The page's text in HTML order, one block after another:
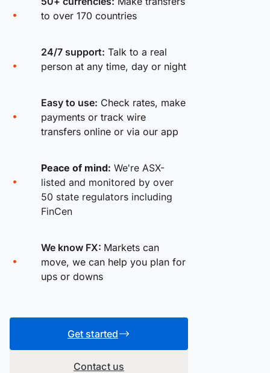
to over 170 countries
24/7 support: Talk to a real
person at any time, day or night
Easy to use: Check rates, make
payments or track wire
transfers online or via our app
Peace of mind: We're ASX-
listed and monitored by over
50 state regulators including
FinCen
We know FX: Markets can
move, we can help you plan for
ups or downs
Get started
Contact us